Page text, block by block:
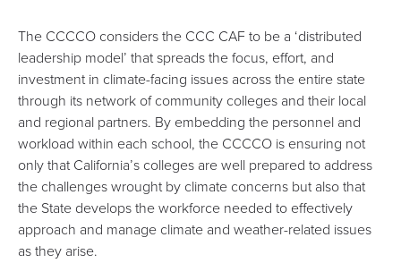
The CCCCO considers the CCC CAF to be a ‘distributed
leadership model’ that spreads the focus, effort, and
investment in climate-facing issues across the entire state
through its network of community colleges and their local
and regional partners. By embedding the personnel and
workload within each school, the CCCCO is ensuring not
only that California’s colleges are well prepared to address
the challenges wrought by climate concerns but also that
the State develops the workforce needed to effectively
approach and manage climate and weather-related issues
as they arise.